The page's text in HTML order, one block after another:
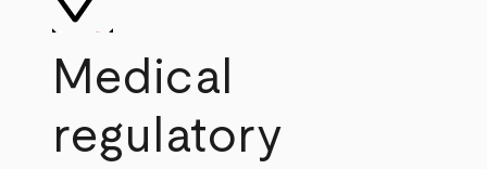
Medical
regulatory